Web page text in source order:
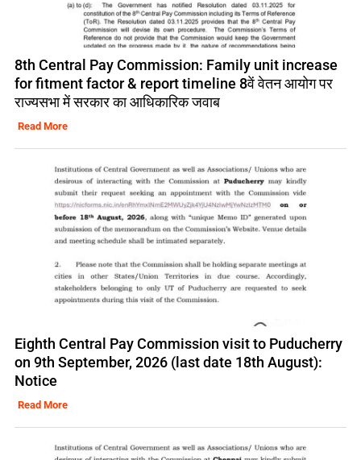
8th Central Pay Commission: Family unit increase
for fitment factor & report timeline 8वें वेतन आयोग पर
राज्यसभा में सरकार का आधिकारिक जवाब
Read More
Eighth Central Pay Commission visit to Puducherry
on 9th September, 2026 (last date 18th August):
Notice
Read More